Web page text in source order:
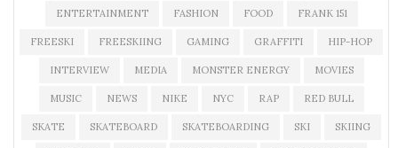
ENTERTAINMENT FASHION FOOD FRANK 151
FREESKI FREESKIING GAMING GRAFFITI HIP-HOP
INTERVIEW MEDIA MONSTER ENERGY MOVIES
MUSIC NEWS NIKE NYC RAP RED BULL
SKATE SKATEBOARD SKATEBOARDING SKI SKIING